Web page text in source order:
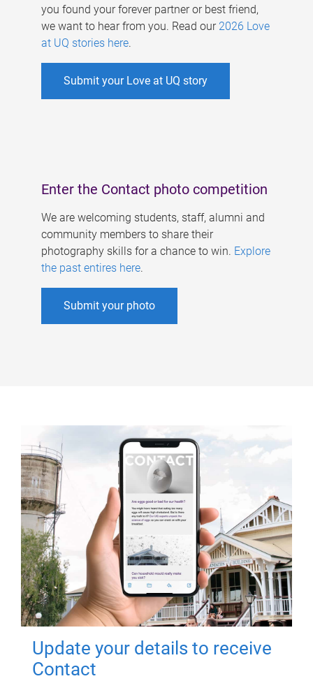
you found your forever partner or best friend,
we want to hear from you. Read our 2026 Love
at UQ stories here.
Submit your Love at UQ story
Enter the Contact photo competition
We are welcoming students, staff, alumni and
community members to share their
photography skills for a chance to win. Explore
the past entires here.
Submit your photo
Update your details to receive
Contact